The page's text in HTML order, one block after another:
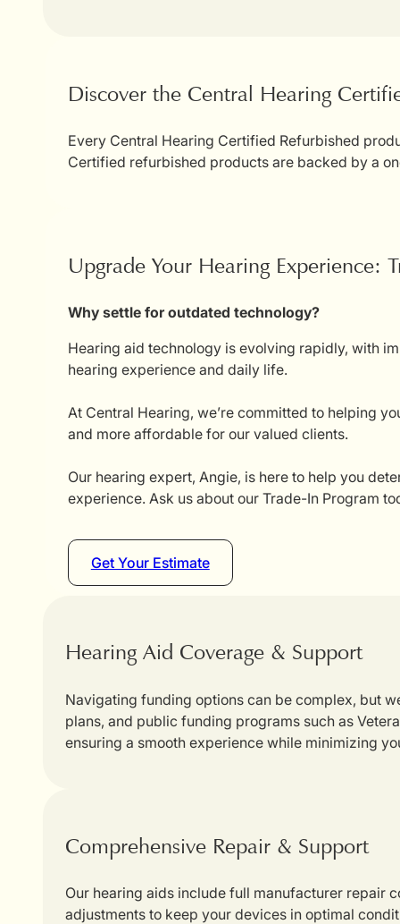
Discover the Central Hearing
Every Central Hearing Certified Refurbished
Certified refurbished products are backed by a
Upgrade Your Hearing Experience:
Why settle for outdated technology?
Hearing aid technology is evolving rapidly, with
hearing experience and daily life.
At Central Hearing, we’re committed to helping
and more affordable for our valued clients.
Our hearing expert, Angie, is here to help you
experience. Ask us about our Trade-In Program
Get Your Estimate
Hearing Aid Coverage & Support
Navigating funding options can be complex, but
plans, and public funding programs such as
ensuring a smooth experience while minimizing
Comprehensive Repair & Support
Our hearing aids include full manufacturer repair
adjustments to keep your devices in optimal